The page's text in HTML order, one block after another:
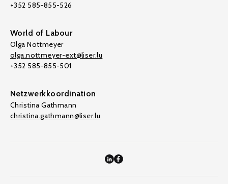
+352 585-855-526
World of Labour
Olga Nottmeyer
olga.nottmeyer-ext@liser.lu
+352 585-855-501
Netzwerkkoordination
Christina Gathmann
christina.gathmann@liser.lu